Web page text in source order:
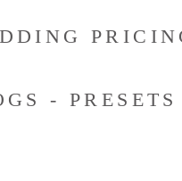
- PRESETS